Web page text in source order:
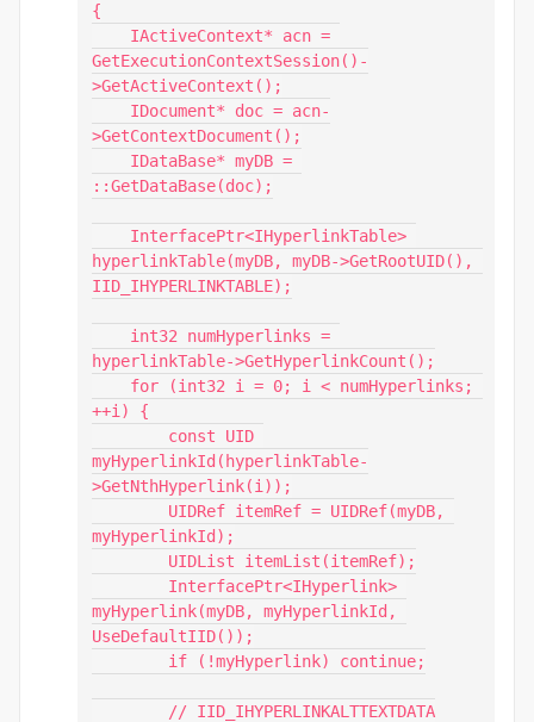
{
GetExecutionContextSession()-
>GetActiveContext();
>GetContextDocument();
::GetDataBase(doc);
hyperlinkTable(myDB, myDB->GetRootUID(),
IID_IHYPERLINKTABLE);
hyperlinkTable->GetHyperlinkCount();
++i) {
myHyperlinkId(hyperlinkTable-
>GetNthHyperlink(i));
myHyperlinkId);
myHyperlink(myDB, myHyperlinkId,
UseDefaultIID());